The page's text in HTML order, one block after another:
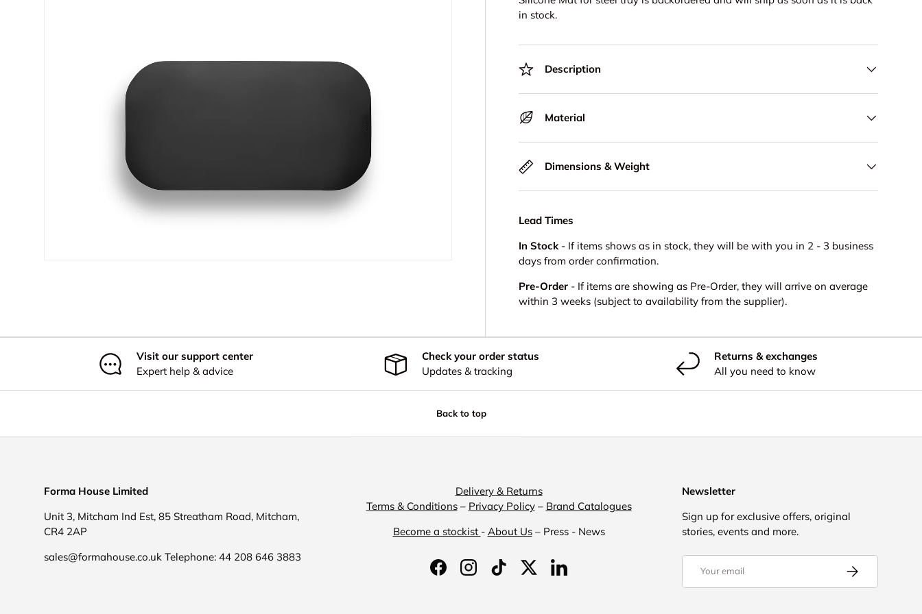
in stock.
Description
Material
Dimensions & Weight
Lead Times
In Stock- If items shows as in stock, they will be with you in 2 - 3 business
days from order confirmation.
Pre-Order - If items are showing as Pre-Order, they will arrive on average
within 3 weeks (subject to availability from the supplier).
Visit our support center
Expert help & advice
Check your order status
Updates & tracking
Returns & exchanges
All you need to know
Back to top
Forma House Limited
Unit 3, Mitcham Ind Est, 85 Streatham Road, Mitcham,
CR4 2AP
sales@formahouse.co.uk Telephone: 44 208 646 3883
Delivery & Returns
Terms & Conditions– Privacy Policy– Brand Catalogues
Become a stockist - About Us– Press - News
FacebookInstagramTikTokTwitterLinkedIn
Newsletter
Sign up for exclusive offers, original
stories, events and more.
Email
Subscribe